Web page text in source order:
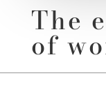
The
of